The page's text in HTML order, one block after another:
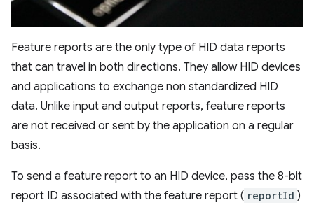
Feature reports are the only type of HID data reports
that can travel in both directions. They allow HID devices
and applications to exchange non standardized HID
data. Unlike input and output reports, feature reports
are not received or sent by the application on a regular
basis.
To send a feature report to an HID device, pass the 8-bit
report ID associated with the feature report ( reportId )